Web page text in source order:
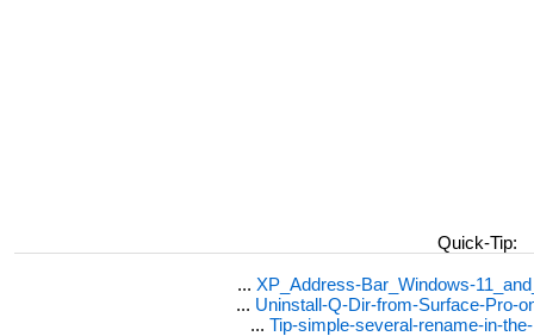
Quick-Tip:
... XP_Address-Bar_Windows-
... Uninstall-Q-Dir-from-Surface-Pro-
... Tip-simple-several-rename-in-